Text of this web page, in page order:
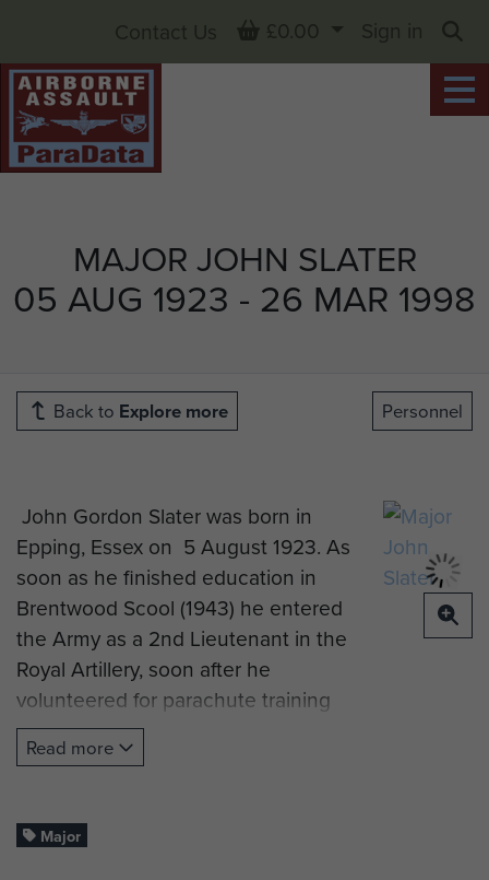
MAJOR JOHN SLATER
05 AUG 1923 - 26 MAR 1998
Contact Us Basket
£0.00
Sign in
Back to Explore more Personnel
John Gordon Slater was born in
Epping, Essex on 5 August 1923. As
soon as he finished education in
Brentwood Scool (1943) he entered
the Army as a 2nd Lieutenant in the
Royal Artillery, soon after he
volunteered for parachute training
and was attached to the newly
formed 6 Airborne Division. The unit
3 Airlanding Anti-Tank Battery,
which consisted of 3 troops of 4 x 6
Read more
Major